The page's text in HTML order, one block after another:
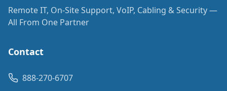
Remote IT, On-Site Support, VoIP, Cabling & Security —
All From One Partner
Contact
888-270-6707